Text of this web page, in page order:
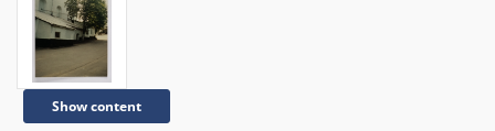
Show content